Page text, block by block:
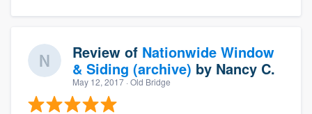
Review of Nationwide Window
& Siding (archive) by Nancy C.
May 12, 2017 · Old Bridge